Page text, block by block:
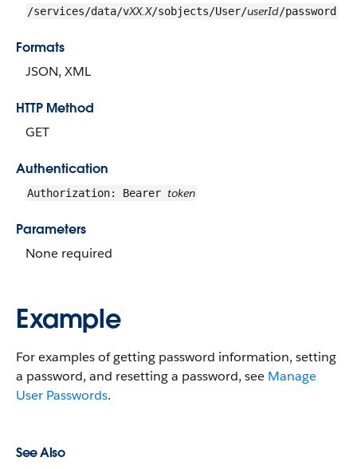
/services/data/vXX.X/sobjects/User/userId/password
Formats
JSON, XML
HTTP Method
GET
Authentication
Authorization: Bearer token
Parameters
None required
Example
For examples of getting password information, setting
a password, and resetting a password, see Manage
User Passwords.
See Also